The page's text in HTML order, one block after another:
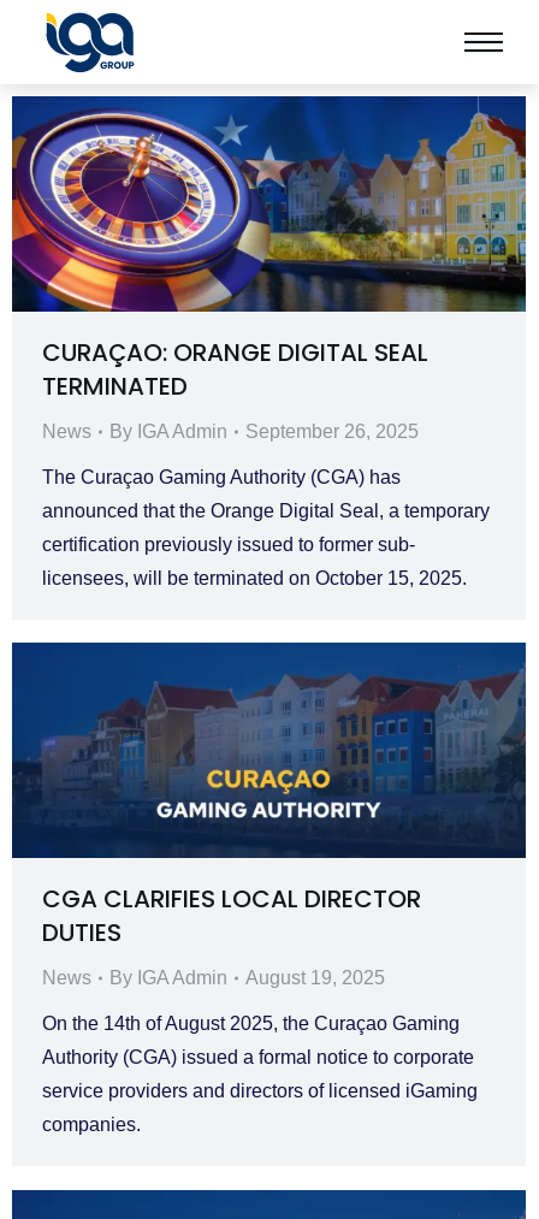
CURAÇAO: ORANGE DIGITAL SEAL
TERMINATED
News By IGA Admin September 26, 2025
The Curaçao Gaming Authority (CGA) has
announced that the Orange Digital Seal, a temporary
certification previously issued to former sub-
licensees, will be terminated on October 15, 2025.
CGA CLARIFIES LOCAL DIRECTOR
DUTIES
News By IGA Admin August 19, 2025
On the 14th of August 2025, the Curaçao Gaming
Authority (CGA) issued a formal notice to corporate
service providers and directors of licensed iGaming
companies.